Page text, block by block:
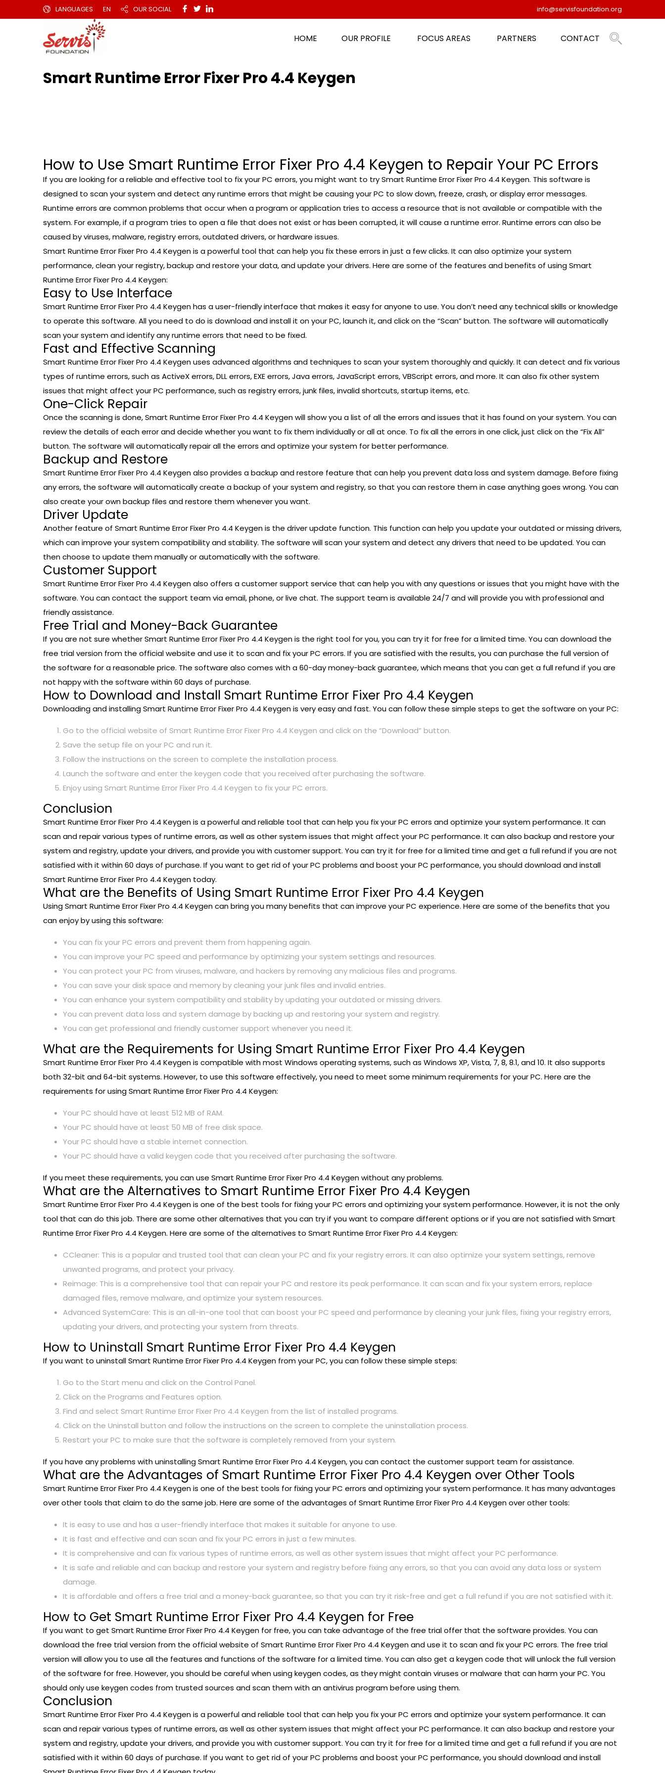
LANGUAGES EN OUR SOCIAL info@servisfoundation.org
HOME OUR PROFILE FOCUS AREAS PARTNERS CONTACT
Smart Runtime Error Fixer Pro 4.4 Keygen
How to Use Smart Runtime Error Fixer Pro 4.4 Keygen to Repair Your PC Errors
If you are looking for a reliable and effective tool to fix your PC errors, you might want to try Smart Runtime Error Fixer Pro 4.4 Keygen. This software is
designed to scan your system and detect any runtime errors that might be causing your PC to slow down, freeze, crash, or display error messages.
Runtime errors are common problems that occur when a program or application tries to access a resource that is not available or compatible with the
system. For example, if a program tries to open a file that does not exist or has been corrupted, it will cause a runtime error. Runtime errors can also be
caused by viruses, malware, registry errors, outdated drivers, or hardware issues.
Smart Runtime Error Fixer Pro 4.4 Keygen is a powerful tool that can help you fix these errors in just a few clicks. It can also optimize your system
performance, clean your registry, backup and restore your data, and update your drivers. Here are some of the features and benefits of using Smart
Runtime Error Fixer Pro 4.4 Keygen:
Easy to Use Interface
Smart Runtime Error Fixer Pro 4.4 Keygen has a user-friendly interface that makes it easy for anyone to use. You don’t need any technical skills or knowledge
to operate this software. All you need to do is download and install it on your PC, launch it, and click on the “Scan” button. The software will automatically
scan your system and identify any runtime errors that need to be fixed.
Fast and Effective Scanning
Smart Runtime Error Fixer Pro 4.4 Keygen uses advanced algorithms and techniques to scan your system thoroughly and quickly. It can detect and fix various
types of runtime errors, such as ActiveX errors, DLL errors, EXE errors, Java errors, JavaScript errors, VBScript errors, and more. It can also fix other system
issues that might affect your PC performance, such as registry errors, junk files, invalid shortcuts, startup items, etc.
One-Click Repair
Once the scanning is done, Smart Runtime Error Fixer Pro 4.4 Keygen will show you a list of all the errors and issues that it has found on your system. You can
review the details of each error and decide whether you want to fix them individually or all at once. To fix all the errors in one click, just click on the “Fix All”
button. The software will automatically repair all the errors and optimize your system for better performance.
Backup and Restore
Smart Runtime Error Fixer Pro 4.4 Keygen also provides a backup and restore feature that can help you prevent data loss and system damage. Before fixing
any errors, the software will automatically create a backup of your system and registry, so that you can restore them in case anything goes wrong. You can
also create your own backup files and restore them whenever you want.
Driver Update
Another feature of Smart Runtime Error Fixer Pro 4.4 Keygen is the driver update function. This function can help you update your outdated or missing drivers,
which can improve your system compatibility and stability. The software will scan your system and detect any drivers that need to be updated. You can
then choose to update them manually or automatically with the software.
Customer Support
Smart Runtime Error Fixer Pro 4.4 Keygen also offers a customer support service that can help you with any questions or issues that you might have with the
software. You can contact the support team via email, phone, or live chat. The support team is available 24/7 and will provide you with professional and
friendly assistance.
Free Trial and Money-Back Guarantee
If you are not sure whether Smart Runtime Error Fixer Pro 4.4 Keygen is the right tool for you, you can try it for free for a limited time. You can download the
free trial version from the official website and use it to scan and fix your PC errors. If you are satisfied with the results, you can purchase the full version of
the software for a reasonable price. The software also comes with a 60-day money-back guarantee, which means that you can get a full refund if you are
not happy with the software within 60 days of purchase.
How to Download and Install Smart Runtime Error Fixer Pro 4.4 Keygen
Downloading and installing Smart Runtime Error Fixer Pro 4.4 Keygen is very easy and fast. You can follow these simple steps to get the software on your PC:
Go to the official website of Smart Runtime Error Fixer Pro 4.4 Keygen and click on the “Download” button.
Save the setup file on your PC and run it.
Follow the instructions on the screen to complete the installation process.
Launch the software and enter the keygen code that you received after purchasing the software.
Enjoy using Smart Runtime Error Fixer Pro 4.4 Keygen to fix your PC errors.
Conclusion
Smart Runtime Error Fixer Pro 4.4 Keygen is a powerful and reliable tool that can help you fix your PC errors and optimize your system performance. It can
scan and repair various types of runtime errors, as well as other system issues that might affect your PC performance. It can also backup and restore your
system and registry, update your drivers, and provide you with customer support. You can try it for free for a limited time and get a full refund if you are not
satisfied with it within 60 days of purchase. If you want to get rid of your PC problems and boost your PC performance, you should download and install
Smart Runtime Error Fixer Pro 4.4 Keygen today.
What are the Benefits of Using Smart Runtime Error Fixer Pro 4.4 Keygen
Using Smart Runtime Error Fixer Pro 4.4 Keygen can bring you many benefits that can improve your PC experience. Here are some of the benefits that you
can enjoy by using this software:
You can fix your PC errors and prevent them from happening again.
You can improve your PC speed and performance by optimizing your system settings and resources.
You can protect your PC from viruses, malware, and hackers by removing any malicious files and programs.
You can save your disk space and memory by cleaning your junk files and invalid entries.
You can enhance your system compatibility and stability by updating your outdated or missing drivers.
You can prevent data loss and system damage by backing up and restoring your system and registry.
You can get professional and friendly customer support whenever you need it.
What are the Requirements for Using Smart Runtime Error Fixer Pro 4.4 Keygen
Smart Runtime Error Fixer Pro 4.4 Keygen is compatible with most Windows operating systems, such as Windows XP, Vista, 7, 8, 8.1, and 10. It also supports
both 32-bit and 64-bit systems. However, to use this software effectively, you need to meet some minimum requirements for your PC. Here are the
requirements for using Smart Runtime Error Fixer Pro 4.4 Keygen:
Your PC should have at least 512 MB of RAM.
Your PC should have at least 50 MB of free disk space.
Your PC should have a stable internet connection.
Your PC should have a valid keygen code that you received after purchasing the software.
If you meet these requirements, you can use Smart Runtime Error Fixer Pro 4.4 Keygen without any problems.
What are the Alternatives to Smart Runtime Error Fixer Pro 4.4 Keygen
Smart Runtime Error Fixer Pro 4.4 Keygen is one of the best tools for fixing your PC errors and optimizing your system performance. However, it is not the only
tool that can do this job. There are some other alternatives that you can try if you want to compare different options or if you are not satisfied with Smart
Runtime Error Fixer Pro 4.4 Keygen. Here are some of the alternatives to Smart Runtime Error Fixer Pro 4.4 Keygen:
CCleaner: This is a popular and trusted tool that can clean your PC and fix your registry errors. It can also optimize your system settings, remove
unwanted programs, and protect your privacy.
Reimage: This is a comprehensive tool that can repair your PC and restore its peak performance. It can scan and fix your system errors, replace
damaged files, remove malware, and optimize your system resources.
Advanced SystemCare: This is an all-in-one tool that can boost your PC speed and performance by cleaning your junk files, fixing your registry errors,
updating your drivers, and protecting your system from threats.
How to Uninstall Smart Runtime Error Fixer Pro 4.4 Keygen
If you want to uninstall Smart Runtime Error Fixer Pro 4.4 Keygen from your PC, you can follow these simple steps:
Go to the Start menu and click on the Control Panel.
Click on the Programs and Features option.
Find and select Smart Runtime Error Fixer Pro 4.4 Keygen from the list of installed programs.
Click on the Uninstall button and follow the instructions on the screen to complete the uninstallation process.
Restart your PC to make sure that the software is completely removed from your system.
If you have any problems with uninstalling Smart Runtime Error Fixer Pro 4.4 Keygen, you can contact the customer support team for assistance.
What are the Advantages of Smart Runtime Error Fixer Pro 4.4 Keygen over Other Tools
Smart Runtime Error Fixer Pro 4.4 Keygen is one of the best tools for fixing your PC errors and optimizing your system performance. It has many advantages
over other tools that claim to do the same job. Here are some of the advantages of Smart Runtime Error Fixer Pro 4.4 Keygen over other tools:
It is easy to use and has a user-friendly interface that makes it suitable for anyone to use.
It is fast and effective and can scan and fix your PC errors in just a few minutes.
It is comprehensive and can fix various types of runtime errors, as well as other system issues that might affect your PC performance.
It is safe and reliable and can backup and restore your system and registry before fixing any errors, so that you can avoid any data loss or system
damage.
It is affordable and offers a free trial and a money-back guarantee, so that you can try it risk-free and get a full refund if you are not satisfied with it.
How to Get Smart Runtime Error Fixer Pro 4.4 Keygen for Free
If you want to get Smart Runtime Error Fixer Pro 4.4 Keygen for free, you can take advantage of the free trial offer that the software provides. You can
download the free trial version from the official website of Smart Runtime Error Fixer Pro 4.4 Keygen and use it to scan and fix your PC errors. The free trial
version will allow you to use all the features and functions of the software for a limited time. You can also get a keygen code that will unlock the full version
of the software for free. However, you should be careful when using keygen codes, as they might contain viruses or malware that can harm your PC. You
should only use keygen codes from trusted sources and scan them with an antivirus program before using them.
Conclusion
Smart Runtime Error Fixer Pro 4.4 Keygen is a powerful and reliable tool that can help you fix your PC errors and optimize your system performance. It can
scan and repair various types of runtime errors, as well as other system issues that might affect your PC performance. It can also backup and restore your
system and registry, update your drivers, and provide you with customer support. You can try it for free for a limited time and get a full refund if you are not
satisfied with it within 60 days of purchase. If you want to get rid of your PC problems and boost your PC performance, you should download and install